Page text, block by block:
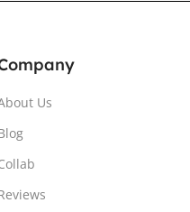
magnet firmly on the
Us